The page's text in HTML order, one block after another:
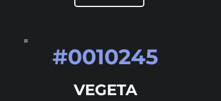
VEGETA
#0010245